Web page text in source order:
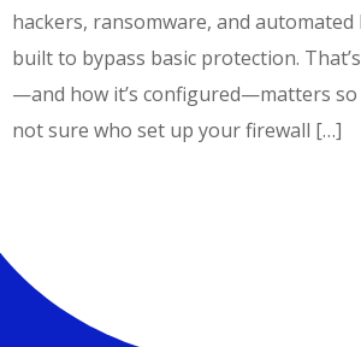
hackers, ransomware, and
built to bypass basic protection.
—and how it’s configured—matters so
not sure who set up your firewall […]